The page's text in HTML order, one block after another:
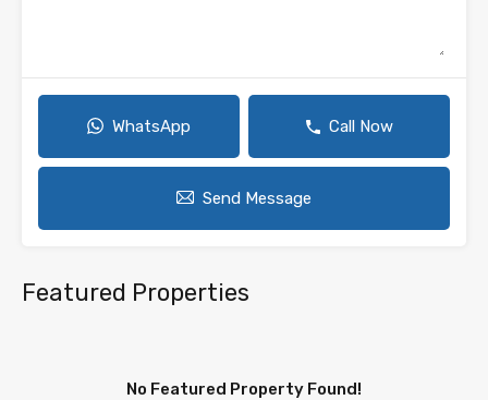
WhatsApp Call Now
Send Message
Featured Properties
No Featured Property Found!